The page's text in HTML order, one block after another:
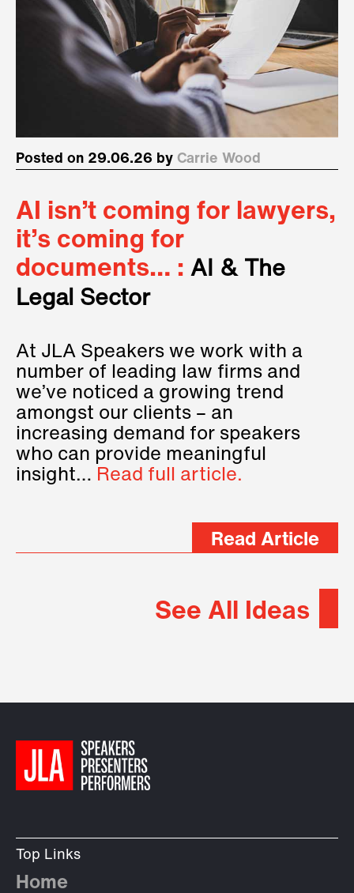
Posted on 29.06.26 by Carrie Wood
AI isn’t coming for lawyers,
it’s coming for
documents… : AI & The
Legal Sector
At JLA Speakers we work with a
number of leading law firms and
we’ve noticed a growing trend
amongst our clients – an
increasing demand for speakers
who can provide meaningful
insight… Read full article.
Read Article
See All Ideas
Top Links
Home